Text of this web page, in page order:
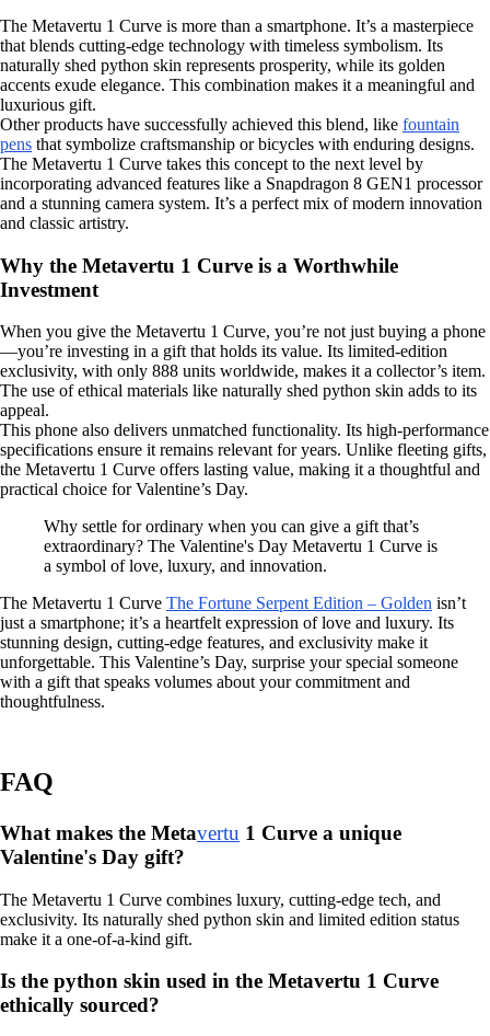
The Metavertu 1 Curve is more than a smartphone. It’s a masterpiece
that blends cutting-edge technology with timeless symbolism. Its
naturally shed python skin represents prosperity, while its golden
accents exude elegance. This combination makes it a meaningful and
luxurious gift.
Other products have successfully achieved this blend, like fountain
pens that symbolize craftsmanship or bicycles with enduring designs.
The Metavertu 1 Curve takes this concept to the next level by
incorporating advanced features like a Snapdragon 8 GEN1 processor
and a stunning camera system. It’s a perfect mix of modern innovation
and classic artistry.
Why the Metavertu 1 Curve is a Worthwhile
Investment
When you give the Metavertu 1 Curve, you’re not just buying a phone
—you’re investing in a gift that holds its value. Its limited-edition
exclusivity, with only 888 units worldwide, makes it a collector’s item.
The use of ethical materials like naturally shed python skin adds to its
appeal.
This phone also delivers unmatched functionality. Its high-performance
specifications ensure it remains relevant for years. Unlike fleeting gifts,
the Metavertu 1 Curve offers lasting value, making it a thoughtful and
practical choice for Valentine’s Day.
Why settle for ordinary when you can give a gift that’s
extraordinary? The Valentine's Day Metavertu 1 Curve is
a symbol of love, luxury, and innovation.
The Metavertu 1 Curve The Fortune Serpent Edition – Golden isn’t
just a smartphone; it’s a heartfelt expression of love and luxury. Its
stunning design, cutting-edge features, and exclusivity make it
unforgettable. This Valentine’s Day, surprise your special someone
with a gift that speaks volumes about your commitment and
thoughtfulness.
FAQ
What makes the Metavertu 1 Curve a unique
Valentine's Day gift?
The Metavertu 1 Curve combines luxury, cutting-edge tech, and
exclusivity. Its naturally shed python skin and limited edition status
make it a one-of-a-kind gift.
Is the python skin used in the Metavertu 1 Curve
ethically sourced?